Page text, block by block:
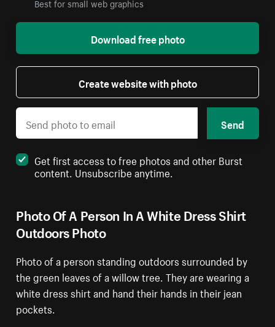
Photo Of A Person In A White Dress Shirt
Outdoors Photo
Photo of a person standing outdoors surrounded by
the green leaves of a willow tree. They are wearing a
white dress shirt and hand their hands in their jean
pockets.
Best for small web graphics
Download free photo
Create website with photo
Send
Get first access to free photos and other Burst
content. Unsubscribe anytime.